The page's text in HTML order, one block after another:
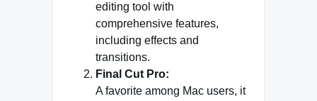
editing tool with
comprehensive features,
including effects and
transitions.
Final Cut Pro:
A favorite among Mac users, it